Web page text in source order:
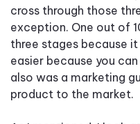
cross through those
exception. One out of
three stages because
easier because you
also was a marketing
product to the market.